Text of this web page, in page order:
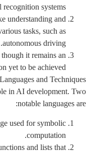
systems.
understanding and
tasks, such as
autonomous driving.
it remains an
yet to be achieved.
and Techniques:
in AI development. Two
notable languages are:
used for symbolic
computation.
and lists that